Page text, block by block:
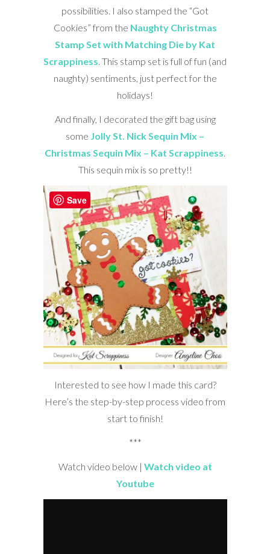
possibilities. I also stamped the “Got
Cookies” from the Naughty Christmas
Stamp Set with Matching Die by Kat
Scrappiness . This stamp set is full of fun (and
naughty) sentiments, just perfect for the
holidays!
And finally, I decorated the gift bag using
some Jolly St. Nick Sequin Mix –
Christmas Sequin Mix – Kat Scrappiness
This sequin mix is so pretty!!
Interested to see how I made this card?
Here’s the step-by-step process video from
start to finish!
***
Watch video below | Watch video at
Youtube
Save